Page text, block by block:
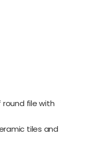
file with
tiles and